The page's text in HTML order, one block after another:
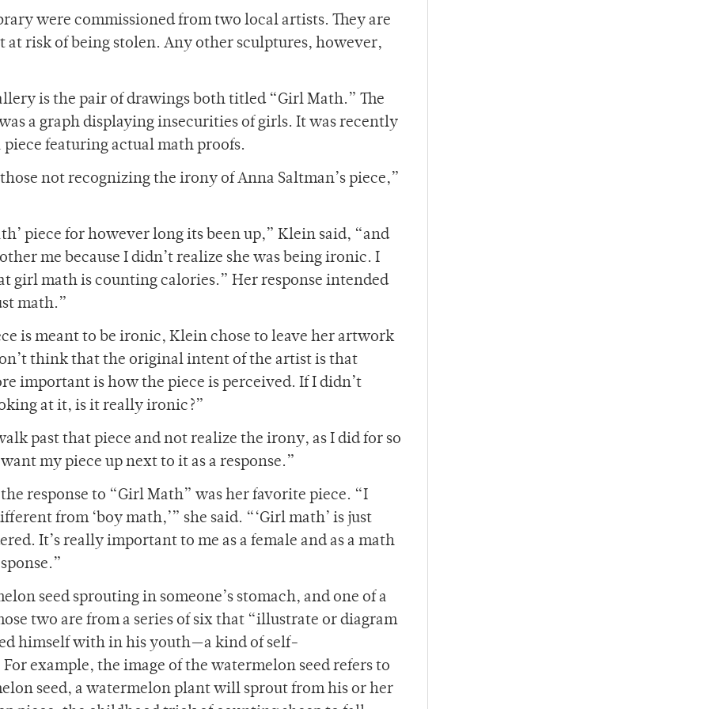
were commissioned from two local artists. They are
risk of being stolen. Any other sculptures, however,
is the pair of drawings both titled “Girl Math.” The
a graph displaying insecurities of girls. It was recently
featuring actual math proofs.
not recognizing the irony of Anna Saltman’s piece,”
piece for however long its been up,” Klein said, “and
me because I didn’t realize she was being ironic. I
girl math is counting calories.” Her response intended
math.”
is meant to be ironic, Klein chose to leave her artwork
think that the original intent of the artist is that
important is how the piece is perceived. If I didn’t
at it, is it really ironic?”
past that piece and not realize the irony, as I did for so
my piece up next to it as a response.”
response to “Girl Math” was her favorite piece. “I
from ‘boy math,’” she said. “‘Girl math’ is just
It’s really important to me as a female and as a math
seed sprouting in someone’s stomach, and one of a
two are from a series of six that “illustrate or diagram
himself with in his youth—a kind of self-
example, the image of the watermelon seed refers to
seed, a watermelon plant will sprout from his or her